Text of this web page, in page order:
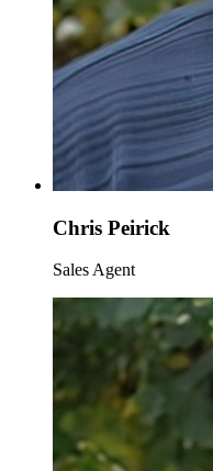
Chris Peirick
Sales Agent